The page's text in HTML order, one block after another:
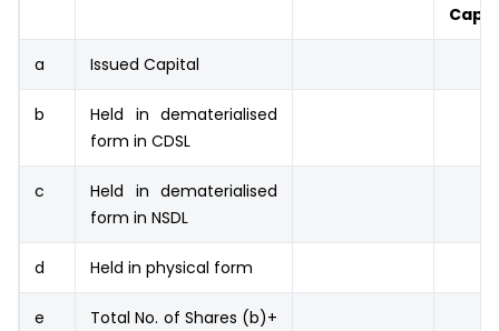
a Issued Capital
b
Held in dematerialised
form in CDSL
c
Held in dematerialised
form in NSDL
d Held in physical form
e
Total No. of Shares (b)+